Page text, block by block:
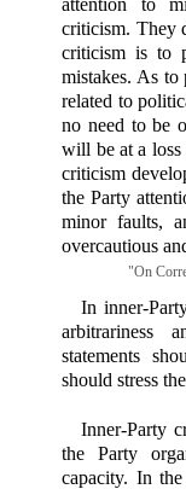
attention to
criticism. They
criticism is to
mistakes. As to
related to
no need to be
will be at a loss
criticism
the Party
minor faults,
overcautious
"On
In inner-
arbitrariness
statements
should stress
Inner-Party
the Party
capacity. In